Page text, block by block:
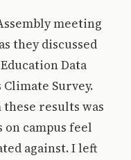
meeting
they discussed
Data
Survey.
results was
campus feel
against. I left